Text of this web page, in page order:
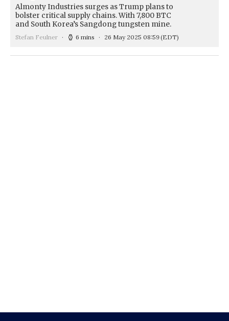
Almonty Industries surges as Trump plans to
bolster critical supply chains. With 7,800 BTC
and South Korea’s Sangdong tungsten mine.
Stefan Feulner 6 mins 26 May 2025 08:59(EDT)